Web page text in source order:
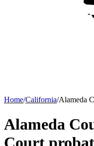
Home/California/Alameda
Alameda
Court